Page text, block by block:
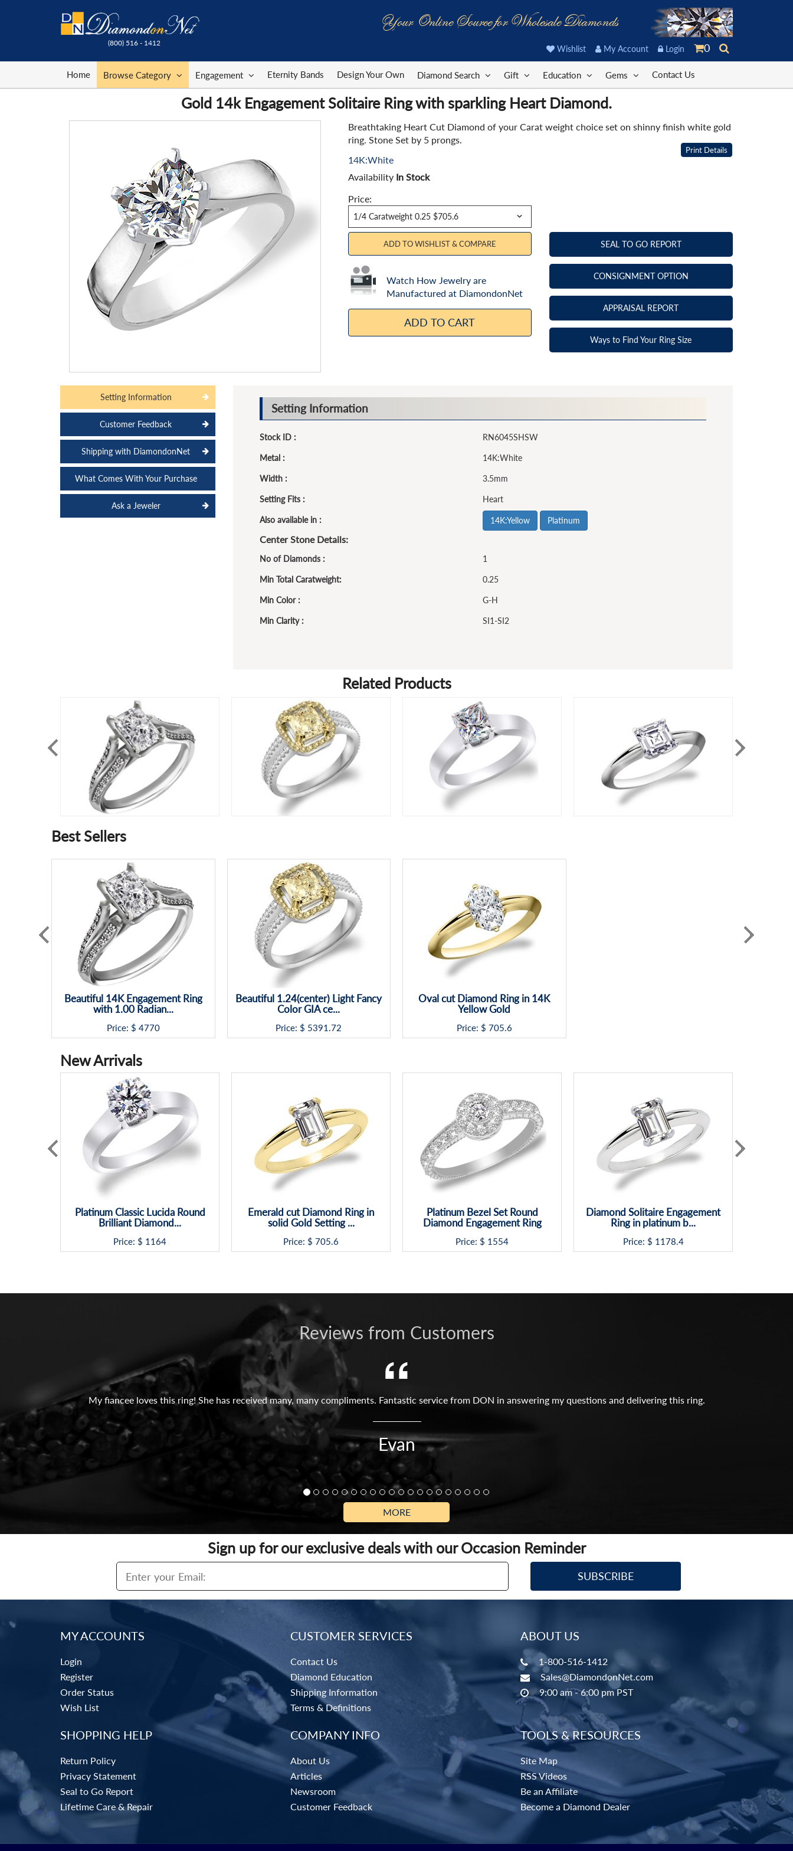
(800) 516 - 1412
Your Online Source for Wholesale Diamonds
Wishlist My Account Login 0
Home Browse Category Engagement Eternity Bands Design Your Own Diamond Search Gift Education Gems Contact Us
Gold 14k Engagement Solitaire Ring with sparkling Heart Diamond.
Print Details
Breathtaking Heart Cut Diamond of your Carat weight choice set on shinny finish white gold
ring. Stone Set by 5 prongs.
14K:White
Availability In Stock
Price:
ADD TO WISHLIST & COMPARE
Watch How Jewelry are
Manufactured at DiamondonNet
ADD TO CART
SEAL TO GO REPORT
CONSIGNMENT OPTION
APPRAISAL REPORT
Ways to Find Your Ring Size
Setting Information
Customer Feedback
Shipping with DiamondonNet
What Comes With Your Purchase
Ask a Jeweler
Setting Information
Stock ID : RN6045SHSW
Metal : 14K:White
Width : 3.5mm
Setting Fits : Heart
Also available in : 14K:Yellow Platinum
Center Stone Details:
No of Diamonds : 1
Min Total Caratweight: 0.25
Min Color : G-H
Min Clarity : SI1-SI2
Related Products
Best Sellers
Beautiful 14K Engagement Ring
with 1.00 Radian...
Price: $ 4770
Beautiful 1.24(center) Light Fancy
Color GIA ce...
Price: $ 5391.72
Oval cut Diamond Ring in 14K
Yellow Gold
Price: $ 705.6
New Arrivals
Platinum Classic Lucida Round
Brilliant Diamond...
Price: $ 1164
Emerald cut Diamond Ring in
solid Gold Setting ...
Price: $ 705.6
Platinum Bezel Set Round
Diamond Engagement Ring
Price: $ 1554
Diamond Solitaire Engagement
Ring in platinum b...
Price: $ 1178.4
Reviews from Customers
My fiancee loves this ring! She has received many, many compliments. Fantastic service from DON in answering my questions and delivering this ring.
Evan
MORE
Sign up for our exclusive deals with our Occasion Reminder
MY ACCOUNTS
Login
Register
Order Status
Wish List
CUSTOMER SERVICES
Contact Us
Diamond Education
Shipping Information
Terms & Definitions
ABOUT US
1-800-516-1412
Sales@DiamondonNet.com
9:00 am - 6:00 pm PST
SHOPPING HELP
Return Policy
Privacy Statement
Seal to Go Report
Lifetime Care & Repair
COMPANY INFO
About Us
Articles
Newsroom
Customer Feedback
TOOLS & RESOURCES
Site Map
RSS Videos
Be an Affiliate
Become a Diamond Dealer